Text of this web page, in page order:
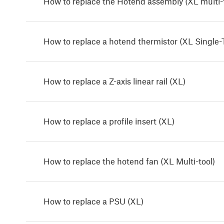
How to replace a hotend thermistor (XL Single-
How to replace a Z-axis linear rail (XL)
How to replace a profile insert (XL)
How to replace the hotend fan (XL Multi-tool)
How to replace a PSU (XL)